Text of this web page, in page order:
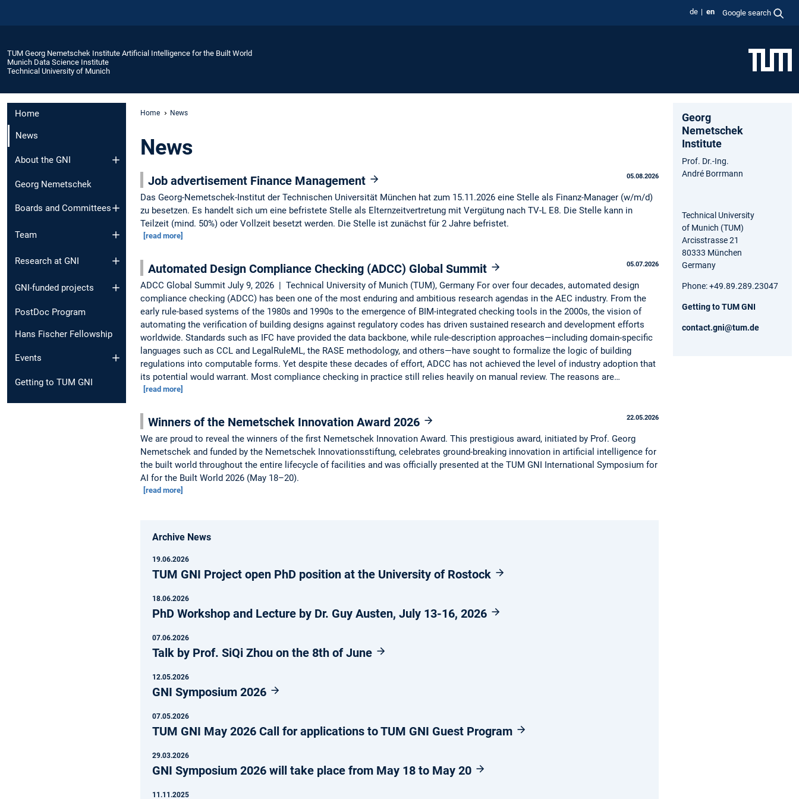
de en Google search
TUM Georg Nemetschek Institute Artificial Intelligence for the Built World
Munich Data Science Institute
Technical University of Munich
Home
News
About the GNI
Georg Nemetschek
Boards and Committees
Team
Research at GNI
GNI-funded projects
PostDoc Program
Hans Fischer Fellowship
Events
Getting to TUM GNI
Home News
News
05.08.2026
Job advertisement Finance Management
Das Georg-Nemetschek-Institut der Technischen Universität München hat zum 15.11.2026 eine Stelle als Finanz-Manager (w/m/d)
zu besetzen. Es handelt sich um eine befristete Stelle als Elternzeitvertretung mit Vergütung nach TV-L E8. Die Stelle kann in
Teilzeit (mind. 50%) oder Vollzeit besetzt werden. Die Stelle ist zunächst für 2 Jahre befristet.
[read more]
05.07.2026
Automated Design Compliance Checking (ADCC) Global Summit
ADCC Global Summit July 9, 2026 | Technical University of Munich (TUM), Germany For over four decades, automated design
compliance checking (ADCC) has been one of the most enduring and ambitious research agendas in the AEC industry. From the
early rule-based systems of the 1980s and 1990s to the emergence of BIM-integrated checking tools in the 2000s, the vision of
automating the verification of building designs against regulatory codes has driven sustained research and development efforts
worldwide. Standards such as IFC have provided the data backbone, while rule-description approaches—including domain-specific
languages such as CCL and LegalRuleML, the RASE methodology, and others—have sought to formalize the logic of building
regulations into computable forms. Yet despite these decades of effort, ADCC has not achieved the level of industry adoption that
its potential would warrant. Most compliance checking in practice still relies heavily on manual review. The reasons are…
[read more]
22.05.2026
Winners of the Nemetschek Innovation Award 2026
We are proud to reveal the winners of the first Nemetschek Innovation Award. This prestigious award, initiated by Prof. Georg
Nemetschek and funded by the Nemetschek Innovationsstiftung, celebrates ground-breaking innovation in artificial intelligence for
the built world throughout the entire lifecycle of facilities and was officially presented at the TUM GNI International Symposium for
AI for the Built World 2026 (May 18–20).
[read more]
Archive News
19.06.2026
TUM GNI Project open PhD position at the University of Rostock
18.06.2026
PhD Workshop and Lecture by Dr. Guy Austen, July 13-16, 2026
07.06.2026
Talk by Prof. SiQi Zhou on the 8th of June
12.05.2026
GNI Symposium 2026
07.05.2026
TUM GNI May 2026 Call for applications to TUM GNI Guest Program
29.03.2026
GNI Symposium 2026 will take place from May 18 to May 20
11.11.2025
Georg
Nemetschek
Institute
Prof. Dr.-Ing.
André Borrmann
Technical University
of Munich (TUM)
Arcisstrasse 21
80333 München
Germany
Phone: +49.89.289.23047
Getting to TUM GNI
contact.gni@tum.de